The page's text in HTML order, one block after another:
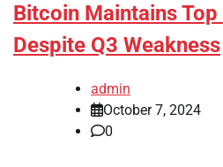
Bitcoin Maintains
Despite Q3 Weakness
admin
October 7, 2024
0